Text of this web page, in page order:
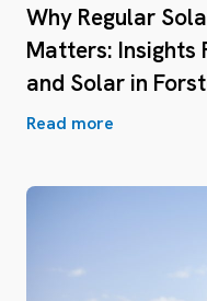
Why Regular
Matters: Insights
and Solar in
Read more